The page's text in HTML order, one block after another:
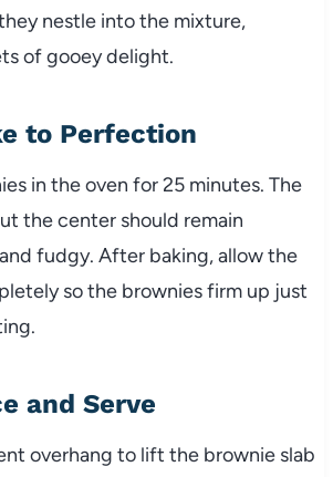
nestle into the mixture,
of gooey delight.
to Perfection
in the oven for 25 minutes. The
the center should remain
fudgy. After baking, allow the
so the brownies firm up just
and Serve
overhang to lift the brownie slab